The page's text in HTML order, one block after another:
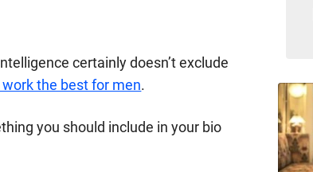
certainly doesn’t exclude
the best for men.
you should include in your bio